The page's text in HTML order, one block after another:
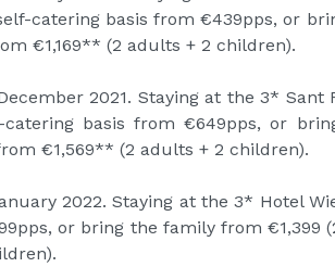
catering basis from €439pps, or
€1,169** (2 adults + 2 children).
2021. Staying at the 3* Sant
basis from €649pps, or
€1,569** (2 adults + 2 children).
2022. Staying at the 3* Hotel
or bring the family from €1,399